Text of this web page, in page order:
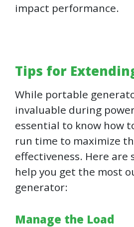
impact performance.
Tips for
While portable
invaluable during
essential to know how
run time to maximize
effectiveness. Here are
help you get the most
generator:
Manage the Load